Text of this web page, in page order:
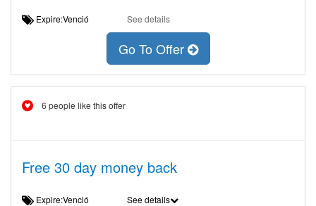
Expire:Venció See details
Go To Offer
6 people like this offer
Free 30 day money back
Expire:Venció See details